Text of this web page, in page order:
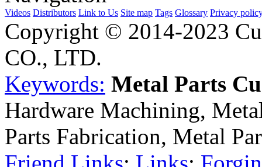
Videos Distributors Link to Us Site map Tags Glossary Privacy
Copyright © 2014-2023
CO., LTD.
Keywords: Metal Parts
Hardware Machining,
Parts Fabrication, Metal